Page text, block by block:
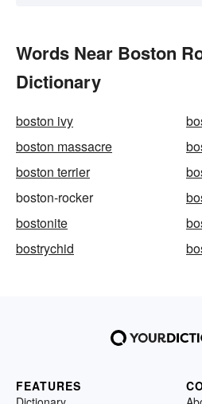
Words Near Boston
Dictionary
boston ivy
boston massacre
boston terrier
boston-rocker
bostonite
bostrychid
FEATURES